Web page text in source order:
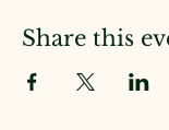
Share this